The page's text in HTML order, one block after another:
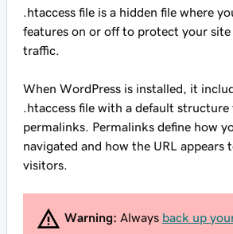
.htaccess file is a hidden file where
features on or off to protect your site
traffic.
When WordPress is installed, it
.htaccess file with a default
permalinks. Permalinks define how
navigated and how the URL appears
visitors.
Warning: Always back up